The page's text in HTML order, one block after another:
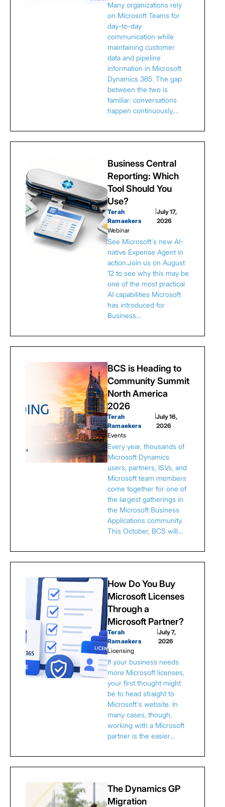
Many organizations rely
on Microsoft Teams for
day-to-day
communication while
maintaining customer
data and pipeline
information in Microsoft
Dynamics 365. The gap
between the two is
familiar: conversations
happen continuously,…
Business Central
Reporting: Which
Tool Should You
Use?
Terah
Ramaekers
|July 17,
2026
Webinar
See Microsoft's new AI-
native Expense Agent in
action.Join us on August
12 to see why this may be
one of the most practical
AI capabilities Microsoft
has introduced for
Business…
BCS is Heading to
Community Summit
North America
2026
Terah
Ramaekers
|July 16,
2026
Events
Every year, thousands of
Microsoft Dynamics
users, partners, ISVs, and
Microsoft team members
come together for one of
the largest gatherings in
the Microsoft Business
Applications community.
This October, BCS will…
How Do You Buy
Microsoft Licenses
Through a
Microsoft Partner?
Terah
Ramaekers
July 7,
2026
Licensing
If your business needs
more Microsoft licenses,
your first thought might
be to head straight to
Microsoft's website. In
many cases, though,
working with a Microsoft
partner is the easier…
The Dynamics GP
Migration